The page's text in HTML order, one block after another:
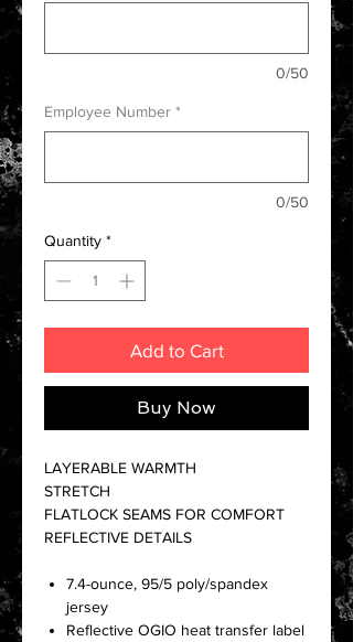
0/50
Employee Number *
0/50
Quantity *
Add to Cart
Buy Now
LAYERABLE WARMTH
STRETCH
FLATLOCK SEAMS FOR COMFORT
REFLECTIVE DETAILS
7.4-ounce, 95/5 poly/spandex
jersey
Reflective OGIO heat transfer label